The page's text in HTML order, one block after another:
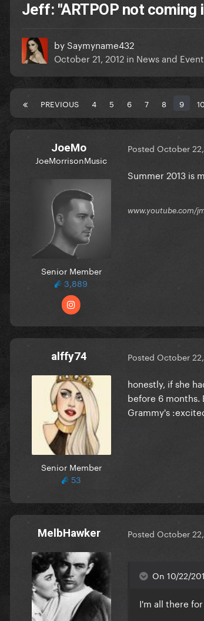
Jeff: "ARTPOP not
by Saymyname432
October 21, 2012 in News and
PREVIOUS 4 5 6 7 8 9
JoeMo
JoeMorrisonMusic
Senior Member
3,889
Posted October
Summer 2013 is
www.youtube.com/
alffy74
Senior Member
53
Posted October
honestly, if she
before 6 months.
Grammy's
MelbHawker Posted October
On 10/22/
I'm all there